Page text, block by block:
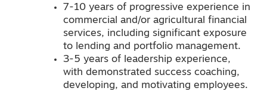
7-10 years of progressive experience in
commercial and/or agricultural financial
services, including significant exposure
to lending and portfolio management.
3-5 years of leadership experience,
with demonstrated success coaching,
developing, and motivating employees.